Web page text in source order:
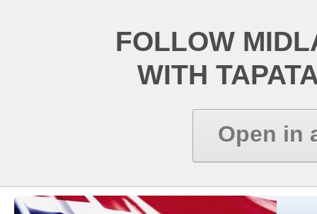
FOLLOW
WITH
Open in